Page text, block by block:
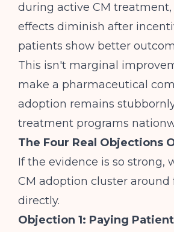
during active CM treatment,
effects diminish after
patients show better
This isn't marginal
make a pharmaceutical
adoption remains
treatment programs
The Four Real Objections
If the evidence is so strong,
CM adoption cluster around
directly.
Objection 1: Paying